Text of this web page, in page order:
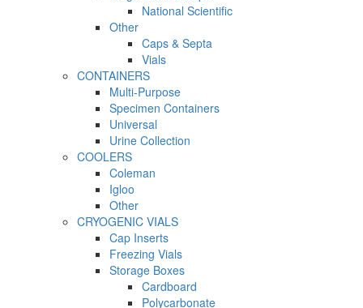
National Scientific
Other
Caps & Septa
Vials
CONTAINERS
Multi-Purpose
Specimen Containers
Universal
Urine Collection
COOLERS
Coleman
Igloo
Other
CRYOGENIC VIALS
Cap Inserts
Freezing Vials
Storage Boxes
Cardboard
Polycarbonate